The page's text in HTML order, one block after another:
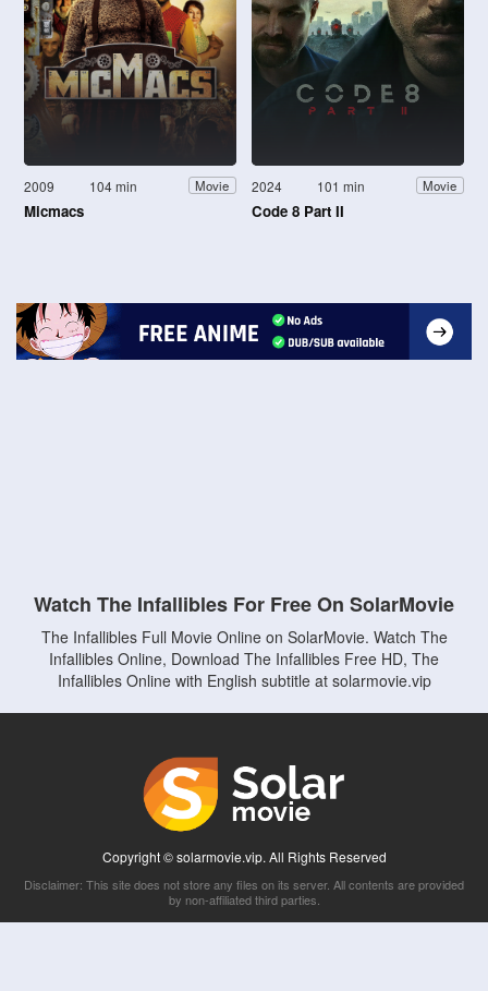
2009 104 min Movie
Micmacs
2024 101 min Movie
Code 8 Part II
Watch The Infallibles For Free On SolarMovie
The Infallibles Full Movie Online on SolarMovie. Watch The
Infallibles Online, Download The Infallibles Free HD, The
Infallibles Online with English subtitle at solarmovie.vip
Copyright © solarmovie.vip. All Rights Reserved
Disclaimer: This site does not store any files on its server. All contents are provided
by non-affiliated third parties.